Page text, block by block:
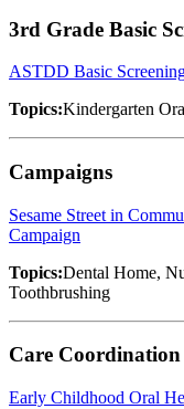
3rd Grade Basic
ASTDD Basic
Topics:Kindergarten
Campaigns
Sesame Street in
Campaign
Topics:Dental Home,
Toothbrushing
Care Coordination
Early Childhood Oral